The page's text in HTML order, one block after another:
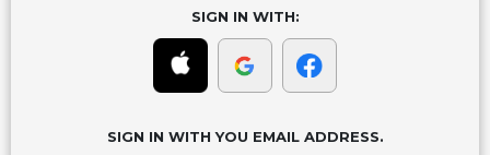
SIGN IN WITH:
SIGN IN WITH YOU EMAIL ADDRESS.